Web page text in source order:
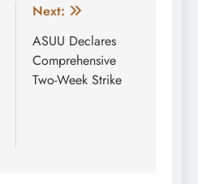
Next:
ASUU Declares
Comprehensive
Two-Week Strike